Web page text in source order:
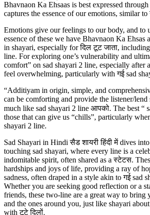
Bhavnaon Ka Ehsaas is best expressed
captures the essence of our emotions, similar
Emotions give our feelings to our body, and to
essence of these we have Bhavnaon Ka Ehsas
in shayari, especially for दिल टूट जाता,
line. For exploring one’s vulnerability and
comfort” on sad shayari 2 line, especially after
feel overwhelming, particularly with गई sad
“Additiyam in origin, simple, and
can be comforting and provide the listener/lend
much like sad shayari 2 line आपको. The best “
those that can give us “chills”, particularly
shayari 2 line.
Sad Shayari in Hindi सैड शायरी हिंदी में dives
touching sad shayari, where every line is a
indomitable spirit, often shared as a स्टेटस.
hardships and joys of life, providing a ray of
sadness, often draped in a style akin to गई sad
Whether you are seeking good reflection or a
friends, these two-line are a great way to bring
and the ones around you, just like shayari
with टूटे दिलों.